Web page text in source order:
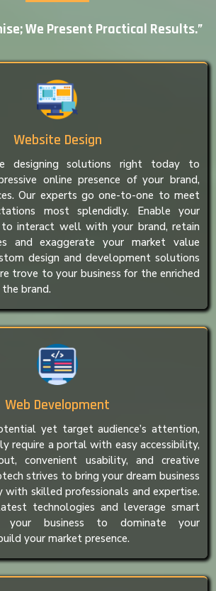
We Present Practical Results.”
Website Design
designing solutions right today to
online presence of your brand,
Our experts go one-to-one to meet
most splendidly. Enable your
interact well with your brand, retain
and exaggerate your market value
design and development solutions
trove to your business for the enriched
brand.
Web Development
yet target audience’s attention,
require a portal with easy accessibility,
convenient usability, and creative
strives to bring your dream business
skilled professionals and expertise.
technologies and leverage smart
your business to dominate your
your market presence.